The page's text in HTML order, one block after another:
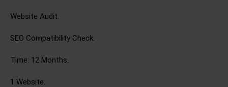
Website Audit.
SEO Compatibility Check.
Time: 12 Months.
1 Website.